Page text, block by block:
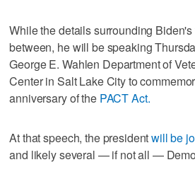
While the details surrounding
between, he will be speaking
George E. Wahlen Department of
Center in Salt Lake City to
anniversary of the PACT Act.
At that speech, the presidentwill be
and likely several — if not all —